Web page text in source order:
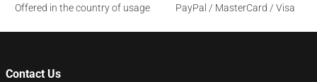
Offered in the country of usage
PayPal / MasterCard / Visa
Contact Us